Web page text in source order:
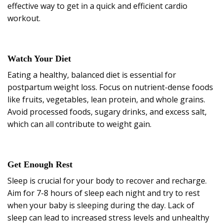
effective way to get in a quick and efficient cardio
workout.
Watch Your Diet
Eating a healthy, balanced diet is essential for
postpartum weight loss. Focus on nutrient-dense foods
like fruits, vegetables, lean protein, and whole grains.
Avoid processed foods, sugary drinks, and excess salt,
which can all contribute to weight gain.
Get Enough Rest
Sleep is crucial for your body to recover and recharge.
Aim for 7-8 hours of sleep each night and try to rest
when your baby is sleeping during the day. Lack of
sleep can lead to increased stress levels and unhealthy